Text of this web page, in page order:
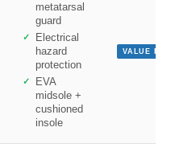
metatarsal
guard
Electrical
hazard
protection
EVA
midsole +
cushioned
insole
VALUE FOR